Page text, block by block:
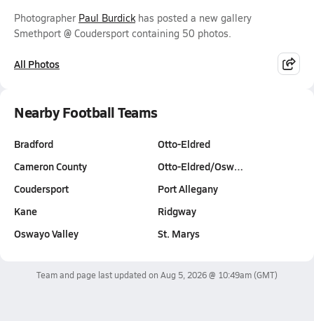
Photographer Paul Burdickhas posted a new gallery
Smethport @ Coudersport containing 50 photos.
All Photos
Nearby Football Teams
Bradford
Cameron County
Coudersport
Kane
Oswayo Valley
Otto-Eldred
Otto-Eldred/Osw…
Port Allegany
Ridgway
St. Marys
Team and page last updated on Aug 5, 2026 @ 10:49am(GMT)